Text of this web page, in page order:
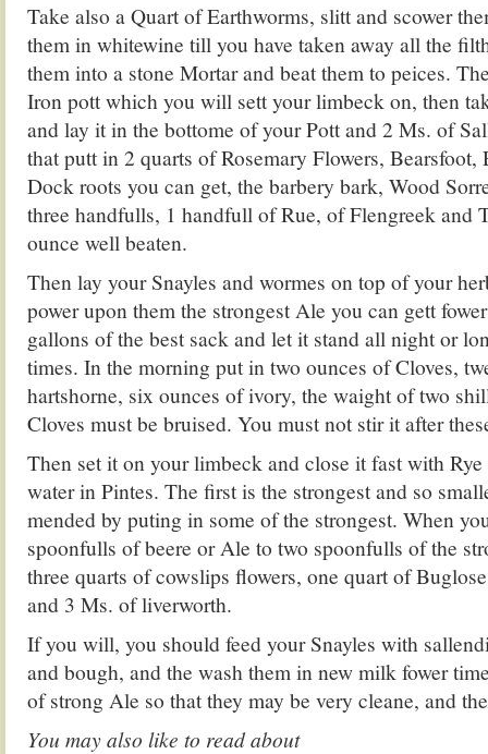
Take also a Quart of Earthworms, slitt and scower
them in whitewine till you have taken away all the
them into a stone Mortar and beat them to peices.
Iron pott which you will sett your limbeck on, then
and lay it in the bottome of your Pott and 2 Ms. of
that putt in 2 quarts of Rosemary Flowers, Bearsfoot,
Dock roots you can get, the barbery bark, Wood
three handfulls, 1 handfull of Rue, of Flengreek and
ounce well beaten.
Then lay your Snayles and wormes on top of your
power upon them the strongest Ale you can gett
gallons of the best sack and let it stand all night or
times. In the morning put in two ounces of Cloves,
hartshorne, six ounces of ivory, the waight of two
Cloves must be bruised. You must not stir it after
Then set it on your limbeck and close it fast with Rye
water in Pintes. The first is the strongest and so
mended by puting in some of the strongest. When
spoonfulls of beere or Ale to two spoonfulls of the
three quarts of cowslips flowers, one quart of
and 3 Ms. of liverworth.
If you will, you should feed your Snayles with
and bough, and the wash them in new milk fower
of strong Ale so that they may be very cleane, and
You may also like to read about